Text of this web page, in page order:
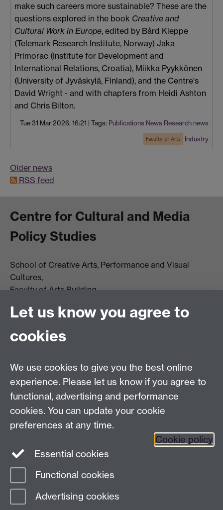
make such careers more sustainable? These are the
questions explored in the book Creative and
Cultural Work in Europe, edited by Bård Kleppe
(Telemark Research Institute, Norway) Jaka
Primorac (Institute for Development and
International Relations, Croatia), Miikka Pyykkönen
(University of Jyväskylä, Finland), and the Centre's
David Wright - and with chapters from Heidi Ashton
and Chris Bilton.
Tue 31 Mar 2026, 16:21 | Tags: Publications News Research news
Faculty of Arts Industry
Older news
RSS feed
Centre for Cultural and Media
Policy Studies
School of Creative Arts, Performance and Visual
Cultures,
Faculty of Arts Building
University Road
Email us
General queries: SCAPVCenquiries@warwick.ac.uk
Twitter
Page contact:
Last revised: Fri 15 May 2026
Let us know you agree to
cookies
We use cookies to give you the best online
experience. Please let us know if you agree to
functional, advertising and performance
cookies. You can update your cookie
preferences at any time.
Cookie policy
Essential cookies
Functional cookies
Advertising cookies